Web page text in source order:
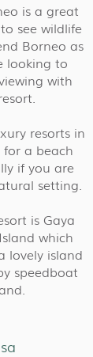
is a great
see wildlife
Borneo as
looking to
with
resorts in
a beach
if you are
setting.
is Gaya
which
lovely island
speedboat